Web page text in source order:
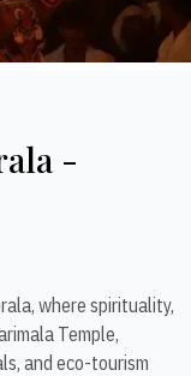
-
where spirituality,
Temple,
and eco-tourism